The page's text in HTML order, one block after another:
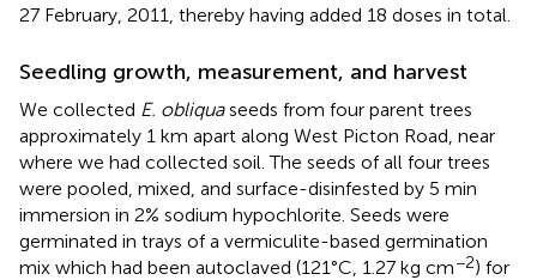
27 February, 2011, thereby having added 18 doses in total.
Seedling growth, measurement, and harvest
We collected E. obliquaseeds from four parent trees
approximately 1 km apart along West Picton Road, near
where we had collected soil. The seeds of all four trees
were pooled, mixed, and surface-disinfested by 5 min
immersion in 2% sodium hypochlorite. Seeds were
germinated in trays of a vermiculite-based germination
mix which had been autoclaved (121°C, 1.27 kg cm−2) for